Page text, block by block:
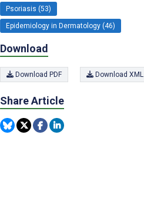
Psoriasis (53)
Epidemiology in Dermatology (46)
Download
Download PDF Download XML
Share Article